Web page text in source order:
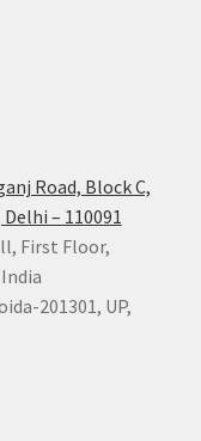
Road, Block C,
– 110091
First Floor,
201301, UP,